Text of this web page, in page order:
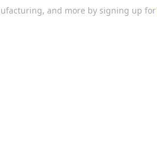
and more by signing up for